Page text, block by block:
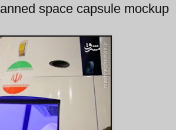
space capsule mockup